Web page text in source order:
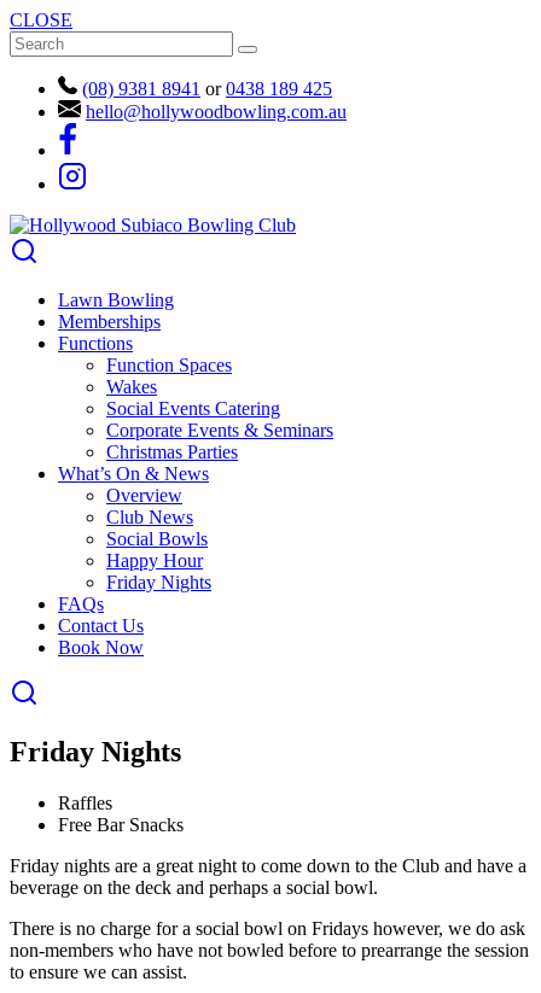
CLOSE
(08) 9381 8941 or0438 189 425
hello@hollywoodbowling.com.au
Lawn Bowling
Memberships
Functions
Function Spaces
Wakes
Social Events Catering
Corporate Events & Seminars
Christmas Parties
What’s On & News
Overview
Club News
Social Bowls
Happy Hour
Friday Nights
FAQs
Contact Us
Book Now
Friday Nights
Raffles
Free Bar Snacks
Friday nights are a great night to come down to the Club and have a
beverage on the deck and perhaps a social bowl.
There is no charge for a social bowl on Fridays however, we do ask
non-members who have not bowled before to prearrange the session
to ensure we can assist.